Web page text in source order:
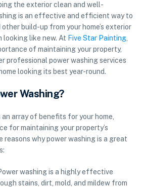
the exterior clean and well-
is an effective and efficient way to
build-up from your home’s exterior
looking like new. At Five Star Painting,
of maintaining your property,
professional power washing services
looking its best year-round.
Washing?
array of benefits for your home,
for maintaining your property’s
reasons why power washing is a great
washing is a highly effective
stains, dirt, mold, and mildew from